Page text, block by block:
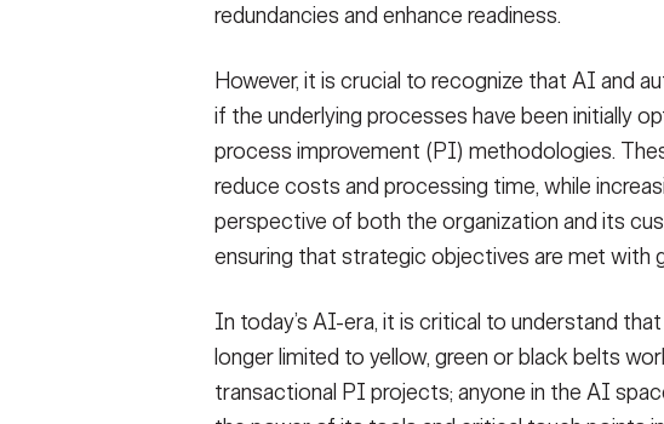
redundancies and enhance readiness.
However, it is crucial to recognize that AI and
if the underlying processes have been initially
process improvement (PI) methodologies.
reduce costs and processing time, while
perspective of both the organization and its
ensuring that strategic objectives are met with
In today’s AI-era, it is critical to understand
longer limited to yellow, green or black belts
transactional PI projects; anyone in the AI